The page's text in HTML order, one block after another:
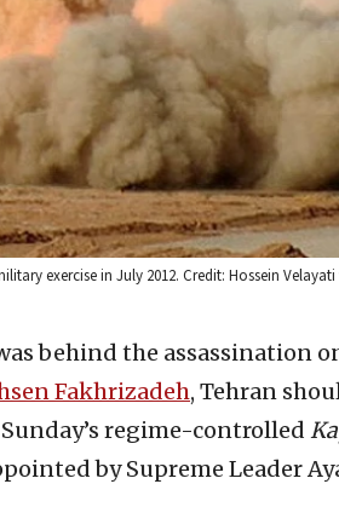
exercise in July 2012. Credit: Hossein
behind the assassination
Fakhrizadeh, Tehran
regime-controlled
by Supreme Leader